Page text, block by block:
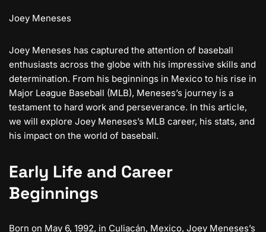
Joey Meneses
Joey Meneses has captured the attention of baseball
enthusiasts across the globe with his impressive skills and
determination. From his beginnings in Mexico to his rise in
Major League Baseball (MLB), Meneses’s journey is a
testament to hard work and perseverance. In this article,
we will explore Joey Meneses’s MLB career, his stats, and
his impact on the world of baseball.
Early Life and Career
Beginnings
Born on May 6, 1992, in Culiacán, Mexico, Joey Meneses’s